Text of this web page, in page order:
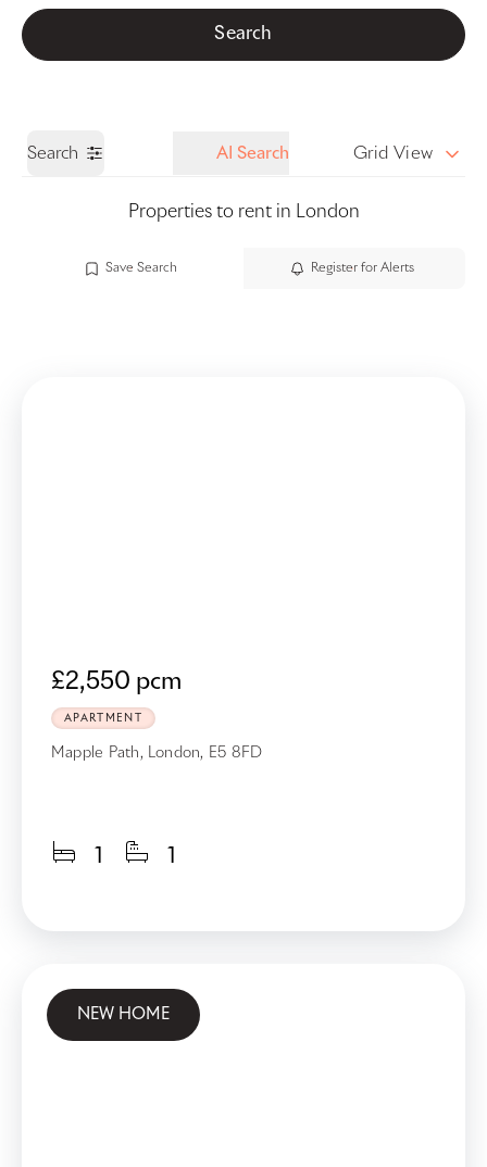
Call us Get a Valuation
Search
Search AI Search Grid View
Properties to rent in London
Save Search Register for Alerts
£2,550 pcm
APARTMENT
Mapple Path, London, E5 8FD
NEW HOME